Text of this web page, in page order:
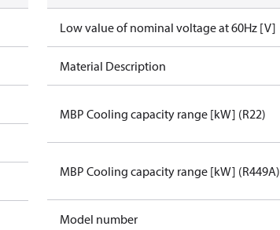
Low value of nominal voltage at 60Hz [V]
Material Description
MBP Cooling capacity range [kW] (R22)
MBP Cooling capacity range [kW] (R449A)
Model number